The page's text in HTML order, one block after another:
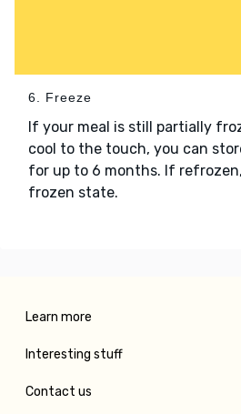
6. Freeze
If your meal is still partially
cool to the touch, you can
for up to 6 months. If
frozen state.
Learn more
Interesting stuff
Contact us